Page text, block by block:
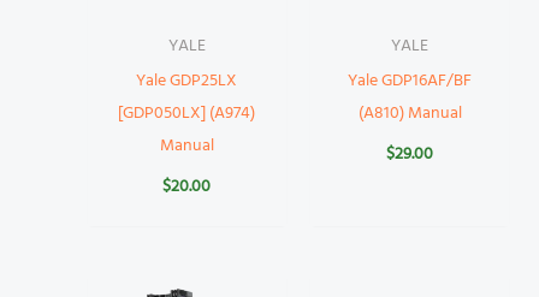
YALE
Yale GDP25LX
[GDP050LX] (A974)
Manual
$20.00
YALE
Yale GDP16AF/BF
(A810) Manual
$29.00